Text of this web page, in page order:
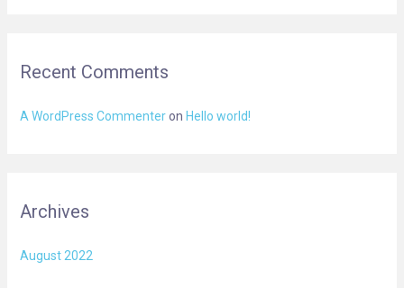
Recent Comments
A WordPress Commenteron Hello world!
Archives
August 2022